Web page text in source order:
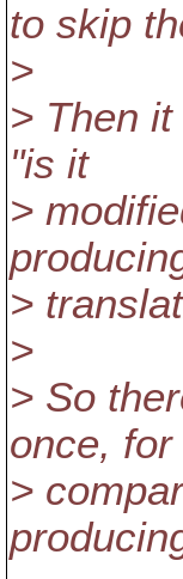
to skip
>
> Then
"is it
>
>
>
> So
once, for
>